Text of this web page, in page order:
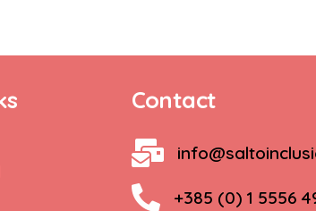
Contact
+385 (0) 1 5556